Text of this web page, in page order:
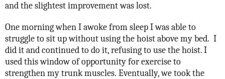
and the slightest improvement was lost.
One morning when I awoke from sleep I was able to
struggle to sit up without using the hoist above my bed. I
did it and continued to do it, refusing to use the hoist. I
used this window of opportunity for exercise to
strengthen my trunk muscles. Eventually, we took the